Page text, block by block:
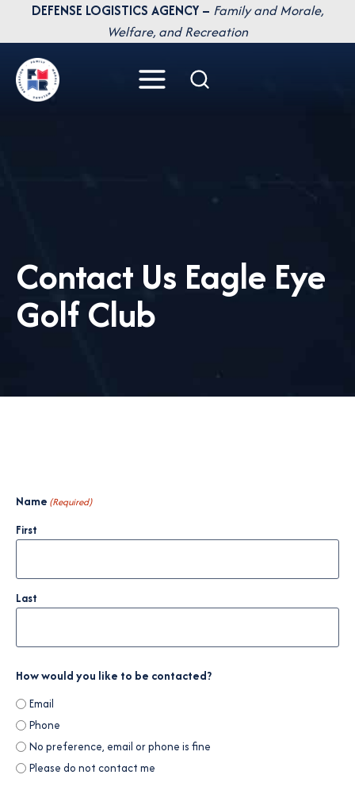
DEFENSE LOGISTICS AGENCY – Family and Morale,
Welfare, and Recreation
Contact Us Eagle Eye
Golf Club
Name (Required)
First
Last
How would you like to be contacted?
Email
Phone
No preference, email or phone is fine
Please do not contact me